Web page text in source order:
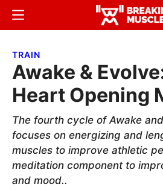
Skip
content
Skip
sidebar
Breaking
Breaking
Menu
TRAIN
Awake &
Heart Opening
The fourth cycle of Awake
focuses on energizing and
muscles to improve athletic
meditation component to
and mood..